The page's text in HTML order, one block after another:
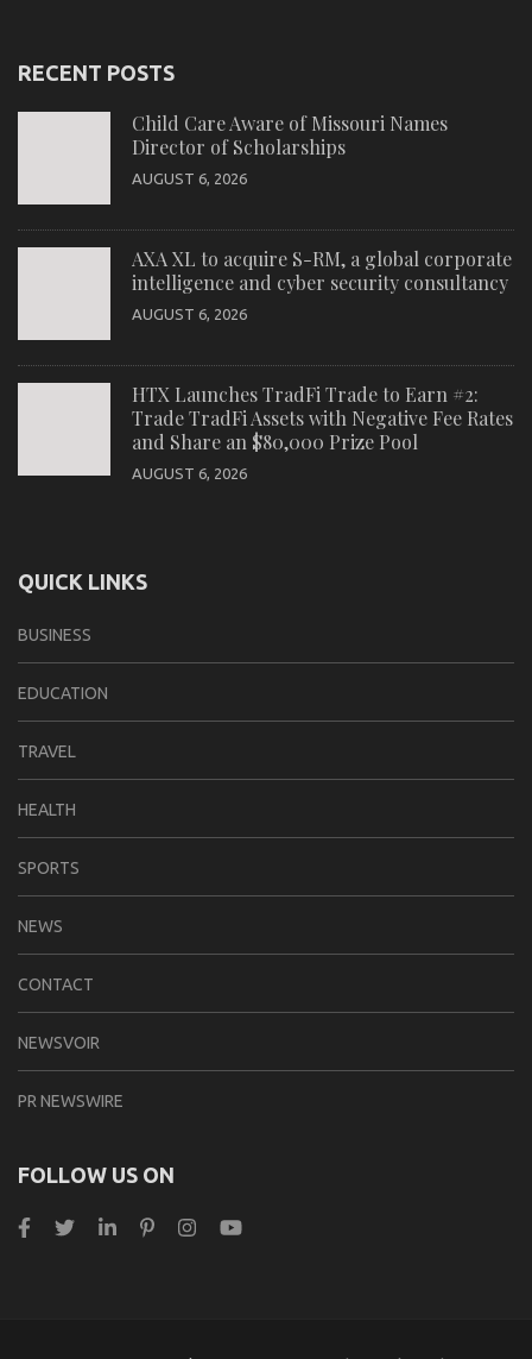
RECENT POSTS
Child Care Aware of Missouri Names
Director of Scholarships
AUGUST 6, 2026
AXA XL to acquire S-RM, a global corporate
intelligence and cyber security consultancy
AUGUST 6, 2026
HTX Launches TradFi Trade to Earn #2:
Trade TradFi Assets with Negative Fee Rates
and Share an $80,000 Prize Pool
AUGUST 6, 2026
QUICK LINKS
BUSINESS
EDUCATION
TRAVEL
HEALTH
SPORTS
NEWS
CONTACT
NEWSVOIR
PR NEWSWIRE
FOLLOW US ON